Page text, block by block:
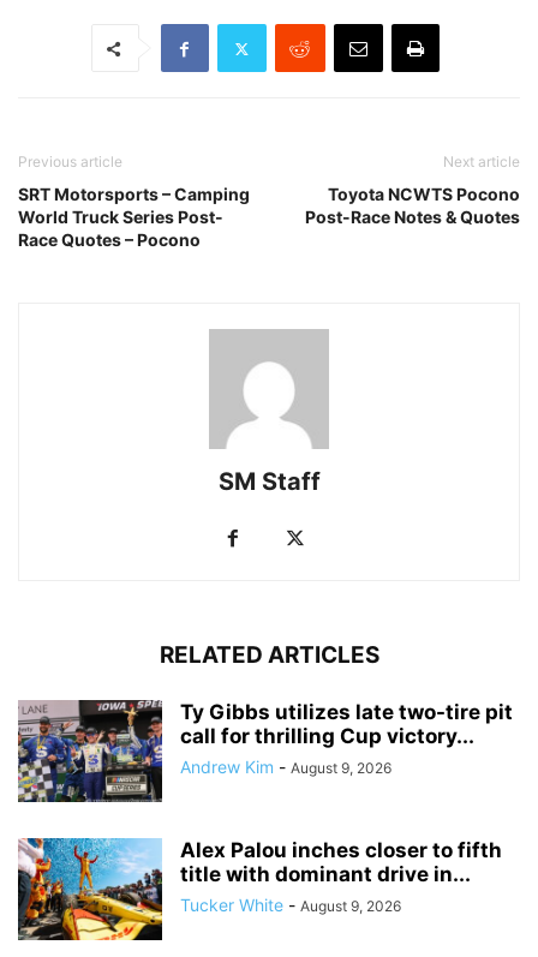
Previous article
SRT Motorsports – Camping
World Truck Series Post-
Race Quotes – Pocono
Next article
Toyota NCWTS Pocono
Post-Race Notes & Quotes
SM Staff
RELATED ARTICLES
Ty Gibbs utilizes late two-tire pit
call for thrilling Cup victory...
Andrew Kim - August 9, 2026
Alex Palou inches closer to fifth
title with dominant drive in...
Tucker White - August 9, 2026